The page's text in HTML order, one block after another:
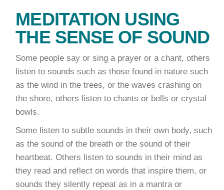
MEDITATION USING
THE SENSE OF SOUND
Some people say or sing a prayer or a chant, others
listen to sounds such as those found in nature such
as the wind in the trees, or the waves crashing on
the shore, others listen to chants or bells or crystal
bowls.
Some listen to subtle sounds in their own body, such
as the sound of the breath or the sound of their
heartbeat. Others listen to sounds in their mind as
they read and reflect on words that inspire them, or
sounds they silently repeat as in a mantra or